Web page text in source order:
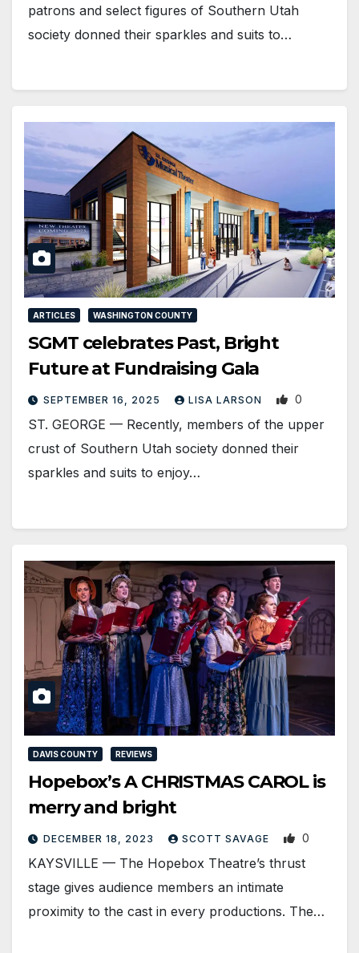
patrons and select figures of Southern Utah
society donned their sparkles and suits to…
ARTICLES WASHINGTON COUNTY
SGMT celebrates Past, Bright
Future at Fundraising Gala
SEPTEMBER 16, 2025 LISA LARSON 0
ST. GEORGE — Recently, members of the upper
crust of Southern Utah society donned their
sparkles and suits to enjoy…
DAVIS COUNTY REVIEWS
Hopebox’s A CHRISTMAS CAROL is
merry and bright
DECEMBER 18, 2023 SCOTT SAVAGE 0
KAYSVILLE — The Hopebox Theatre’s thrust
stage gives audience members an intimate
proximity to the cast in every productions. The…